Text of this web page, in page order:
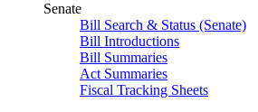
Senate
Bill Search & Status (Senate)
Bill Introductions
Bill Summaries
Act Summaries
Fiscal Tracking Sheets